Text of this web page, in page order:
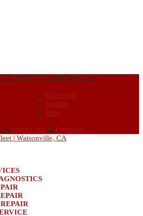
(855) 716-1949 Freedom
Facebook
Google
Yelp
in Santa Cruz & Freedom